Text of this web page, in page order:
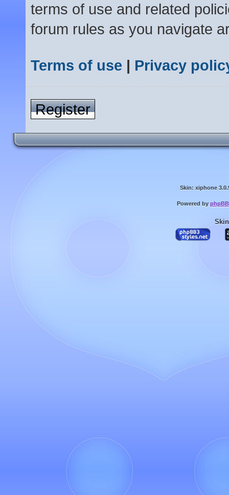
terms of use and related
forum rules as you navigate
Terms of use | Privacy
Register
Skin: xiphone
Powered by phpBB